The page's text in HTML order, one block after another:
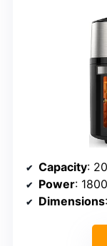
Capacity:
Power:
Dimensions